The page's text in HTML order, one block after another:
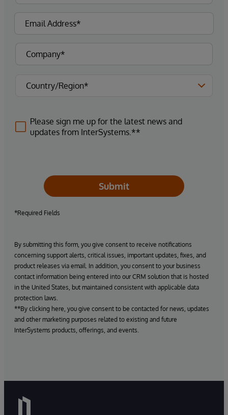
Please sign me up for the latest news and
updates from InterSystems.**
Submit
*Required Fields
By submitting this form, you give consent to receive notifications
concerning support alerts, critical issues, important updates, fixes, and
product releases via email. In addition, you consent to your business
contact information being entered into our CRM solution that is hosted
in the United States, but maintained consistent with applicable data
protection laws.
**By clicking here, you give consent to be contacted for news, updates
and other marketing purposes related to existing and future
InterSystems products, offerings, and events.